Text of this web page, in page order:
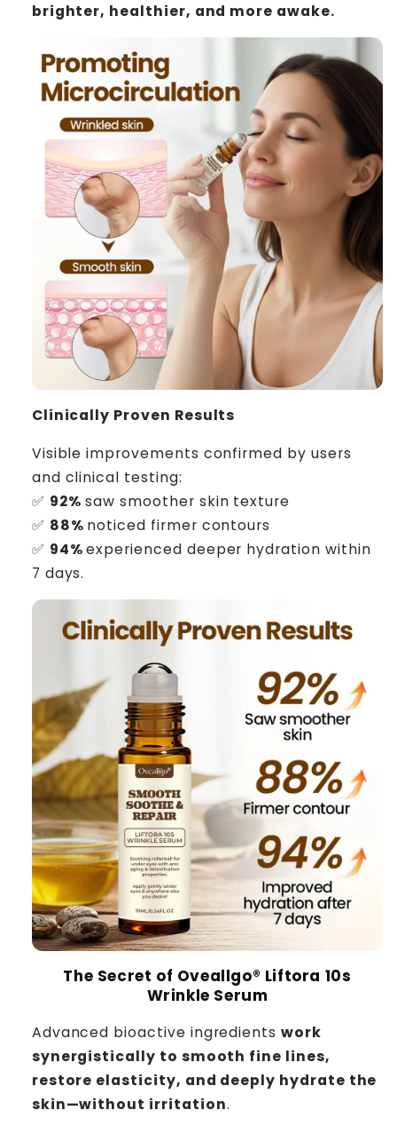
brighter, healthier, and more awake.
Clinically Proven Results
Visible improvements confirmed by users
and clinical testing:
✅ 92% saw smoother skin texture
✅ 88% noticed firmer contours
✅ 94%experienced deeper hydration within
7 days.
The Secret of Oveallgo® Liftora 10s
Wrinkle Serum
Advanced bioactive ingredientswork
synergistically to smooth fine lines,
restore elasticity, and deeply hydrate the
skin—without irritation.